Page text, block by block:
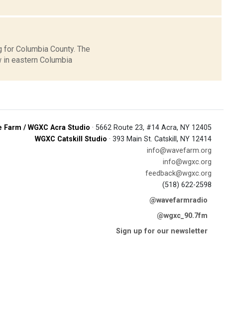
Columbia County. The
eastern Columbia
Farm / WGXC Acra Studio · 5662 Route 23, #14 Acra, NY 12405
WGXC Catskill Studio · 393 Main St. Catskill, NY 12414
info@wavefarm.org
info@wgxc.org
feedback@wgxc.org
(518) 622-2598
@wavefarmradio
@wgxc_90.7fm
Sign up for our newsletter